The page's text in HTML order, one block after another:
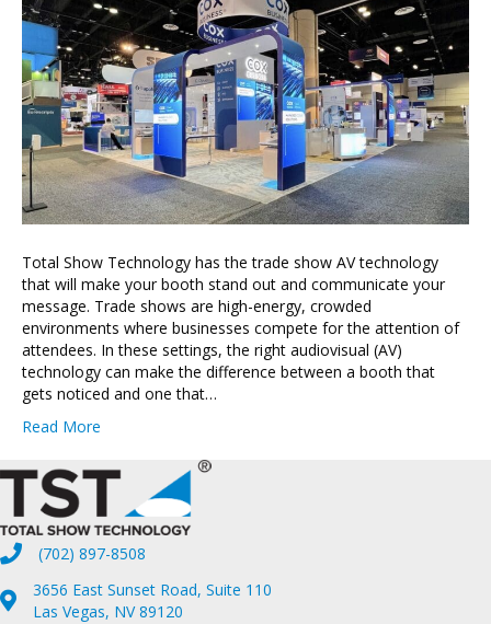
Total Show Technology has the trade show AV technology
that will make your booth stand out and communicate your
message. Trade shows are high-energy, crowded
environments where businesses compete for the attention of
attendees. In these settings, the right audiovisual (AV)
technology can make the difference between a booth that
gets noticed and one that…
Read More
(702) 897-8508
3656 East Sunset Road, Suite 110
Las Vegas, NV 89120